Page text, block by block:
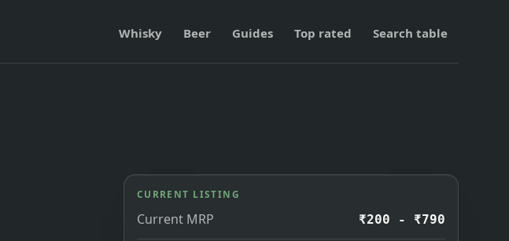
Whisky Beer Guides Top rated Search table
CURRENT LISTING
Current MRP ₹200 - ₹790